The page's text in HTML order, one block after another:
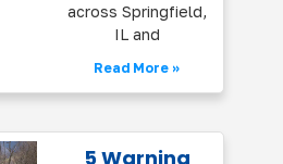
across Springfield,
IL and
Read More »
5 Warning